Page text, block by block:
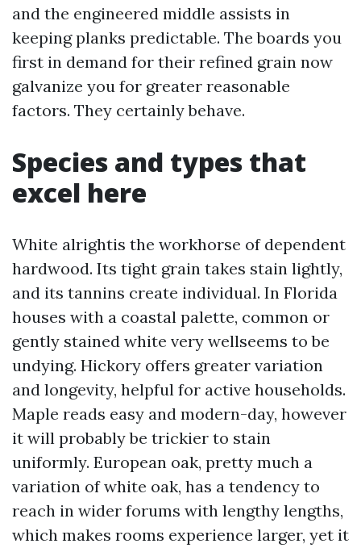
and the engineered middle assists in
keeping planks predictable. The boards you
first in demand for their refined grain now
galvanize you for greater reasonable
factors. They certainly behave.
Species and types that
excel here
White alrightis the workhorse of dependent
hardwood. Its tight grain takes stain lightly,
and its tannins create individual. In Florida
houses with a coastal palette, common or
gently stained white very wellseems to be
undying. Hickory offers greater variation
and longevity, helpful for active households.
Maple reads easy and modern-day, however
it will probably be trickier to stain
uniformly. European oak, pretty much a
variation of white oak, has a tendency to
reach in wider forums with lengthy lengths,
which makes rooms experience larger, yet it